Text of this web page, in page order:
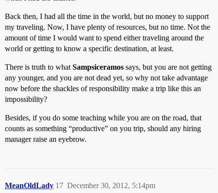
Back then, I had all the time in the world, but no money to support
my traveling. Now, I have plenty of resources, but no time. Not the
amount of time I would want to spend either traveling around the
world or getting to know a specific destination, at least.
There is truth to what Sampsiceramos says, but you are not getting
any younger, and you are not dead yet, so why not take advantage
now before the shackles of responsibility make a trip like this an
impossibility?
Besides, if you do some teaching while you are on the road, that
counts as something “productive” on you trip, should any hiring
manager raise an eyebrow.
MeanOldLady December 30, 2012, 5:14pm
17